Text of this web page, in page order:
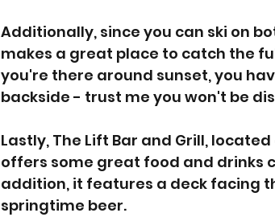
Additionally, since you can ski on
makes a great place to catch the
you're there around sunset, you
backside - trust me you won't be
Lastly, The Lift Bar and Grill,
offers some great food and drinks
addition, it features a deck facing
springtime beer.